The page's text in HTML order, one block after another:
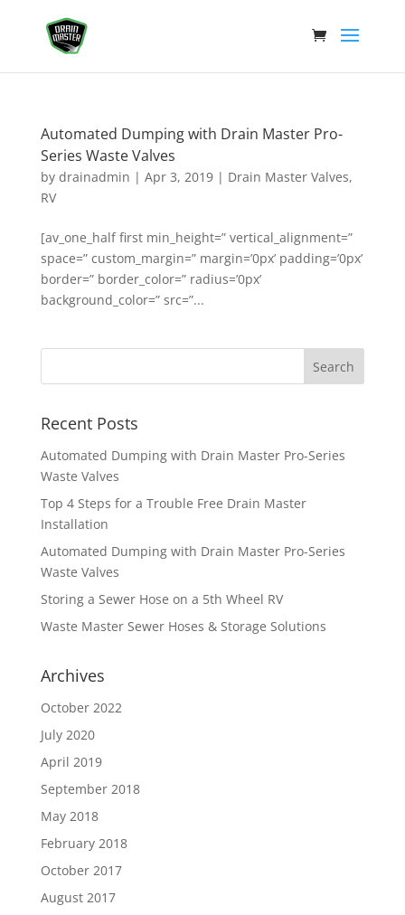
Automated Dumping with Drain Master Pro-
Series Waste Valves
by drainadmin | Apr 3, 2019| Drain Master Valves,
RV
[av_one_half first min_height=” vertical_alignment=”
space=” custom_margin=” margin=’0px’ padding=’0px’
border=” border_color=” radius=’0px’
background_color=” src=”...
Recent Posts
Automated Dumping with Drain Master Pro-Series
Waste Valves
Top 4 Steps for a Trouble Free Drain Master
Installation
Automated Dumping with Drain Master Pro-Series
Waste Valves
Storing a Sewer Hose on a 5th Wheel RV
Waste Master Sewer Hoses & Storage Solutions
Archives
October 2022
July 2020
April 2019
September 2018
May 2018
February 2018
October 2017
August 2017